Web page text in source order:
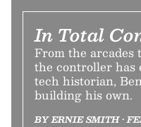
In Total
From the
the controller has
tech historian,
building his own.
BY ERNIE SMITH •